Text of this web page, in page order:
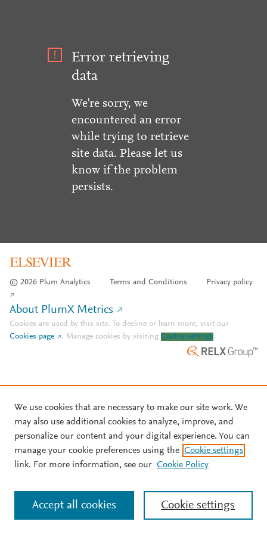
Error retrieving
data
We're sorry, we
encountered an error
while trying to retrieve
site data. Please let us
know if the problem
persists.
© 2026 Plum Analytics Terms and Conditions Privacy policy
About PlumX Metrics
Cookies are used by this site. To decline or learn more, visit our
Cookies page
. Manage cookies by visiting Cookie settings.
We use cookies that are necessary to make our site work. We
may also use additional cookies to analyze, improve, and
personalize our content and your digital experience. You can
manage your cookie preferences using the Cookie settings
link. For more information, see our Cookie Policy
Cookie settings
Accept all cookies